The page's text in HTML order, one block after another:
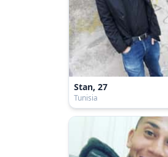
Stan, 27
Tunisia